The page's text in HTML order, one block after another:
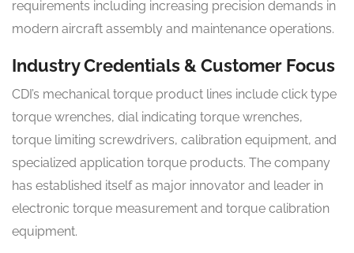
requirements including increasing precision demands in
modern aircraft assembly and maintenance operations.
Industry Credentials & Customer Focus
CDI’s mechanical torque product lines include click type
torque wrenches, dial indicating torque wrenches,
torque limiting screwdrivers, calibration equipment, and
specialized application torque products. The company
has established itself as major innovator and leader in
electronic torque measurement and torque calibration
equipment.